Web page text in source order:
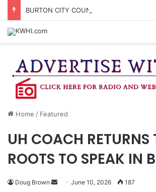
Home / Featured
UH COACH RETURNS
ROOTS TO SPEAK IN
Doug Brown
Send June 10, 2026 187